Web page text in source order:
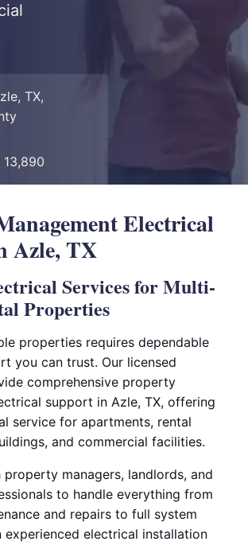
TX,
13,890
Electrical
Azle, TX
Services for Multi-
Properties
properties requires dependable
you can trust. Our licensed
comprehensive property
support in Azle, TX, offering
service for apartments, rental
and commercial facilities.
managers, landlords, and
to handle everything from
and repairs to full system
experienced electrical installation